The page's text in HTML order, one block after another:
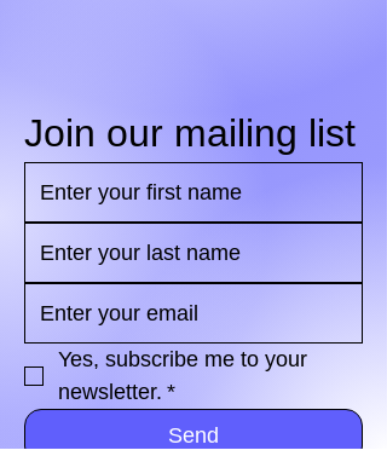
Join our mailing list
Yes, subscribe me to your
newsletter. *
Send